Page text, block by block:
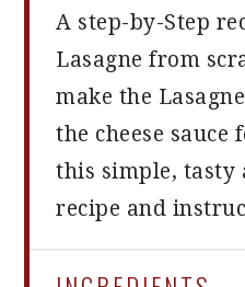
A step-by-Step
Lasagne from
make the
the cheese sauce
this simple, tasty
recipe and